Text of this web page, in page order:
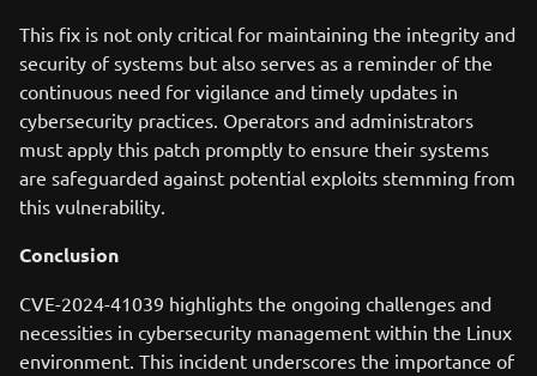
This fix is not only critical for maintaining the integrity and
security of systems but also serves as a reminder of the
continuous need for vigilance and timely updates in
cybersecurity practices. Operators and administrators
must apply this patch promptly to ensure their systems
are safeguarded against potential exploits stemming from
this vulnerability.
Conclusion
CVE-2024-41039 highlights the ongoing challenges and
necessities in cybersecurity management within the Linux
environment. This incident underscores the importance of